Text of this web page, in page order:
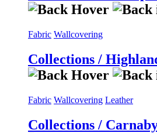
Fabric Wallcovering
Collections /
Fabric Wallcovering Leather
Collections /